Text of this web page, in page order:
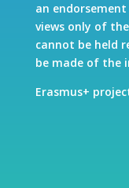
an
views only of
cannot be held
be made of the
Erasmus+